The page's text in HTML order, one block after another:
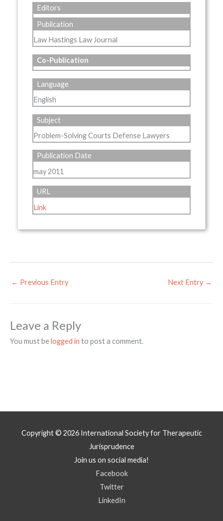
Editors
Publication
Law Hastings Law Journal
Co-Publication
Language
English
Subject
Problem-Solving Courts Defense Lawyers
Publication Date
may 2011
URL
Link
← Previous Entry Next Entry →
Leave a Reply
You must belogged in to post a comment.
Copyright © 2026 International Society for Therapeutic
Jurisprudence
Join us on social media!
Facebook
Twitter
LinkedIn